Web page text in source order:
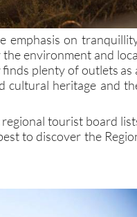
emphasis on
environment and
plenty of outlets as
cultural heritage and
tourist board
to discover the